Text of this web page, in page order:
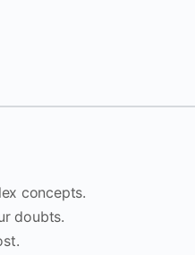
concepts.
doubts.